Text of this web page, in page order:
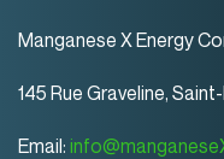
Manganese X Energy
145 Rue Graveline,
Email: